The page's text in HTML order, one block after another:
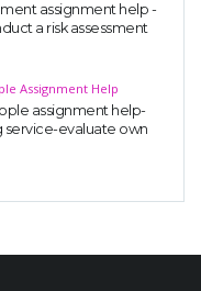
assignment help -
a risk assessment
Assignment Help
assignment help-
service-evaluate own